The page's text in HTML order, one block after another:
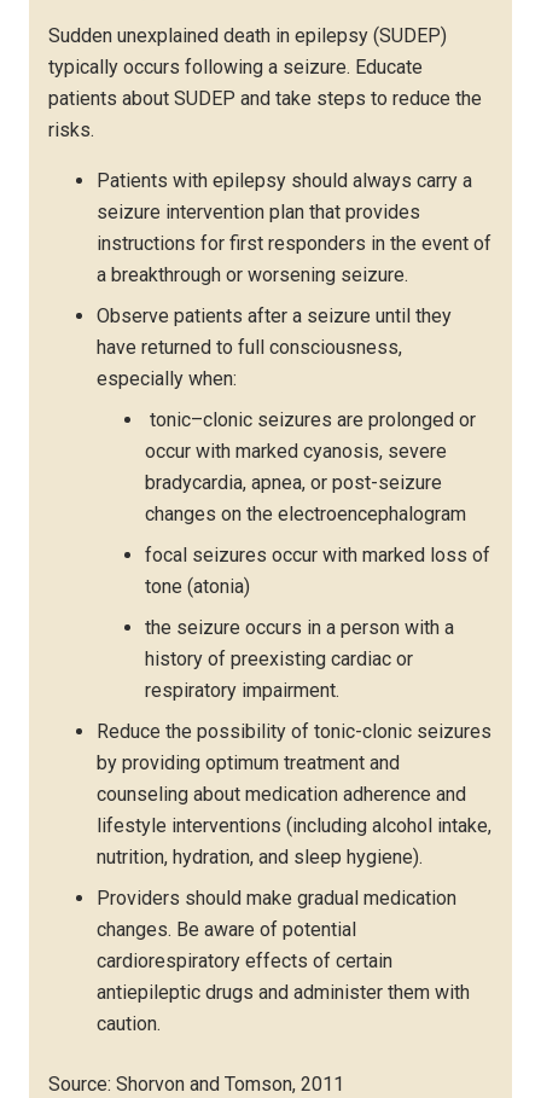
Sudden unexplained death in epilepsy (SUDEP)
typically occurs following a seizure. Educate
patients about SUDEP and take steps to reduce the
risks.
Patients with epilepsy should always carry a
seizure intervention plan that provides
instructions for first responders in the event of
a breakthrough or worsening seizure.
Observe patients after a seizure until they
have returned to full consciousness,
especially when:
tonic–clonic seizures are prolonged or
occur with marked cyanosis, severe
bradycardia, apnea, or post-seizure
changes on the electroencephalogram
focal seizures occur with marked loss of
tone (atonia)
the seizure occurs in a person with a
history of preexisting cardiac or
respiratory impairment.
Reduce the possibility of tonic-clonic seizures
by providing optimum treatment and
counseling about medication adherence and
lifestyle interventions (including alcohol intake,
nutrition, hydration, and sleep hygiene).
Providers should make gradual medication
changes. Be aware of potential
cardiorespiratory effects of certain
antiepileptic drugs and administer them with
caution.
Source: Shorvon and Tomson, 2011